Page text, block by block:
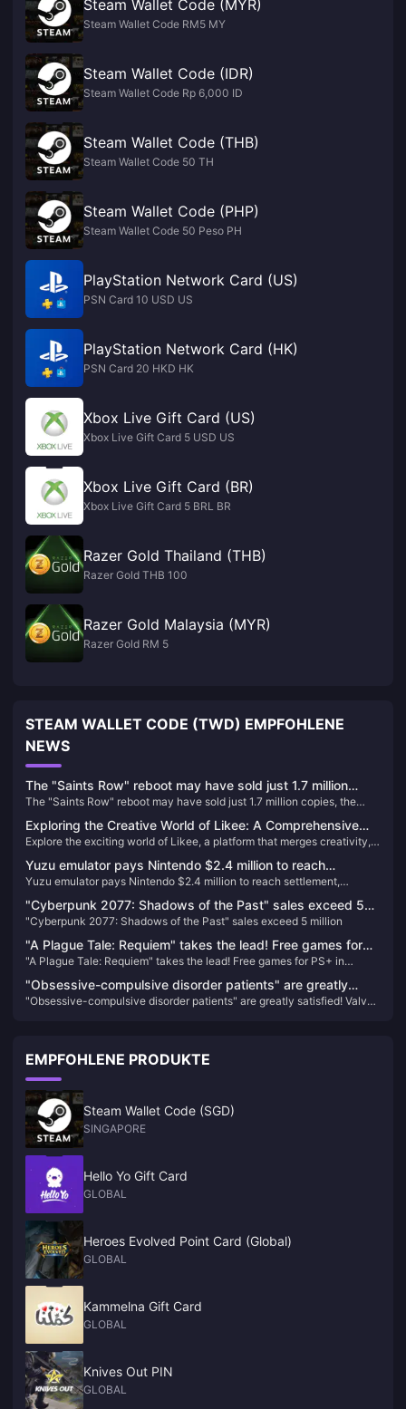
Steam Wallet Code (MYR)
Steam Wallet Code RM5 MY
Steam Wallet Code (IDR)
Steam Wallet Code Rp 6,000 ID
Steam Wallet Code (THB)
Steam Wallet Code 50 TH
Steam Wallet Code (PHP)
Steam Wallet Code 50 Peso PH
PlayStation Network Card (US)
PSN Card 10 USD US
PlayStation Network Card (HK)
PSN Card 20 HKD HK
Xbox Live Gift Card (US)
Xbox Live Gift Card 5 USD US
Xbox Live Gift Card (BR)
Xbox Live Gift Card 5 BRL BR
Razer Gold Thailand (THB)
Razer Gold THB 100
Razer Gold Malaysia (MYR)
Razer Gold RM 5
STEAM WALLET CODE (TWD) EMPFOHLENE
NEWS
The "Saints Row" reboot may have sold just 1.7 million
copies, the lowest number in the series' history
The "Saints Row" reboot may have sold just 1.7 million copies, the
Exploring the Creative World of Likee: A Comprehensive
Journey
Explore the exciting world of Likee, a platform that merges creativity,
community, and entertainment. Learn how to unlock new features and
support creators by purchasing Likee Diamonds, and find out how to
easily locate your Likee ID for a seamless experience.
Yuzu emulator pays Nintendo $2.4 million to reach
settlement, development team ordered to have permanent
ban
Yuzu emulator pays Nintendo $2.4 million to reach settlement,
"Cyberpunk 2077: Shadows of the Past" sales exceed 5
million
"Cyberpunk 2077: Shadows of the Past" sales exceed 5 million
"A Plague Tale: Requiem" takes the lead! Free games for
PS+ in January are now available
"A Plague Tale: Requiem" takes the lead! Free games for PS+ in
"Obsessive-compulsive disorder patients" are greatly
satisfied! Valve silently gives players 1 point to make them
"Obsessive-compulsive disorder patients" are greatly satisfied! Valve
EMPFOHLENE PRODUKTE
Steam Wallet Code (SGD)
SINGAPORE
Hello Yo Gift Card
GLOBAL
Heroes Evolved Point Card (Global)
GLOBAL
Kammelna Gift Card
GLOBAL
Knives Out PIN
GLOBAL